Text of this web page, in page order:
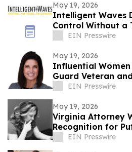
May 19, 2026
Intelligent Waves
Control Without a
Command Raptor
EIN Presswire
May 19, 2026
Influential Women
Guard Veteran
EIN Presswire
May 19, 2026
Virginia Attorney
Recognition for
LawEIN Presswire